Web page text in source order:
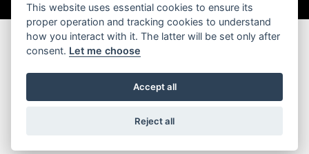
This website uses essential cookies to ensure its
proper operation and tracking cookies to understand
how you interact with it. The latter will be set only after
consent. Let me choose
Accept all
Reject all